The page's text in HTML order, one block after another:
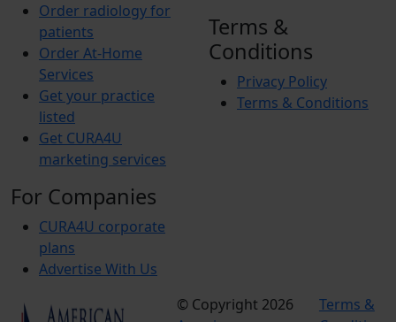
Order radiology for
patients
Order At-Home
Services
Get your practice
listed
Get CURA4U
marketing services
For Companies
CURA4U corporate
plans
Advertise With Us
Terms &
Conditions
Privacy Policy
Terms & Conditions
© Copyright 2026
Terms &